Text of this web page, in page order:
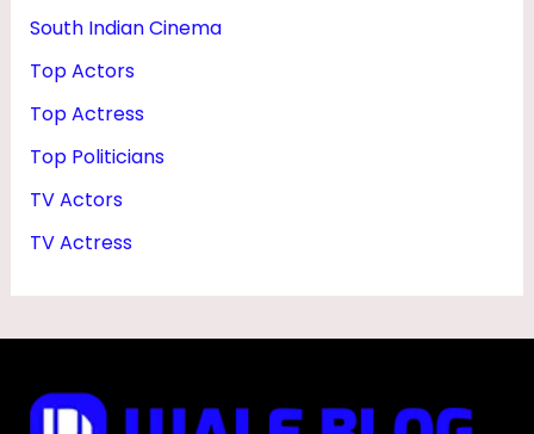
South Indian Cinema
Top Actors
Top Actress
Top Politicians
TV Actors
TV Actress